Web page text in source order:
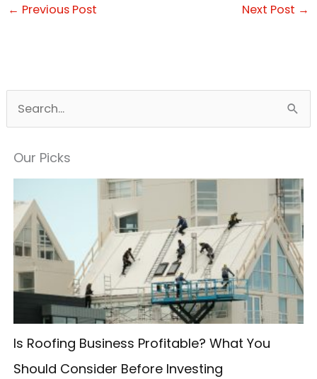
← Previous Post Next Post →
e
Our Picks
Is Roofing Business Profitable? What You
Should Consider Before Investing